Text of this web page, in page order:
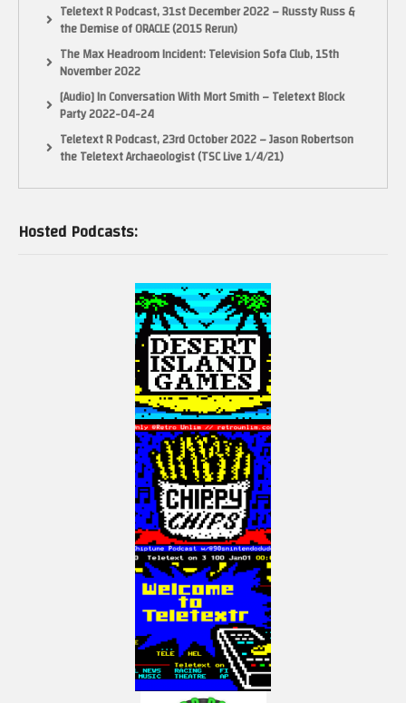
Teletext R Podcast, 31st December 2022 – Russty Russ &
the Demise of ORACLE (2015 Rerun)
The Max Headroom Incident: Television Sofa Club, 15th
November 2022
[Audio] In Conversation With Mort Smith – Teletext Block
Party 2022-04-24
Teletext R Podcast, 23rd October 2022 – Jason Robertson
the Teletext Archaeologist (TSC Live 1/4/21)
Hosted Podcasts: